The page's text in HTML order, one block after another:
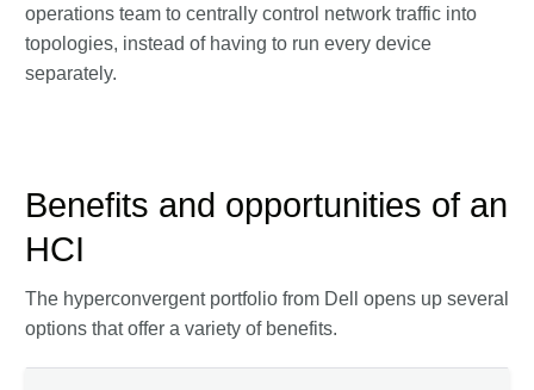
operations team to centrally control network traffic into
topologies, instead of having to run every device
separately.
Benefits and opportunities of an
HCI
The hyperconvergent portfolio from Dell opens up several
options that offer a variety of benefits.